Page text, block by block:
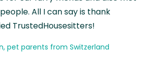
All I can say is thank
TrustedHousesitters!
pet parents from Switzerland